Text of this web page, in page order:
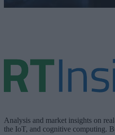
Analysis and market insights on
the IoT, and cognitive computing.